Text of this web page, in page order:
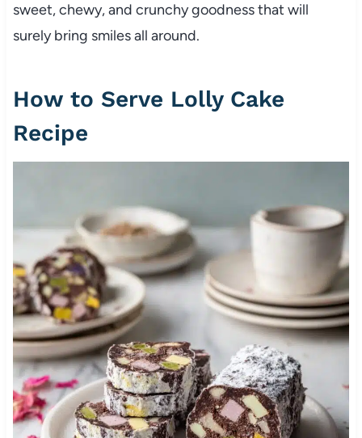
sweet, chewy, and crunchy goodness that will
surely bring smiles all around.
How to Serve Lolly Cake
Recipe